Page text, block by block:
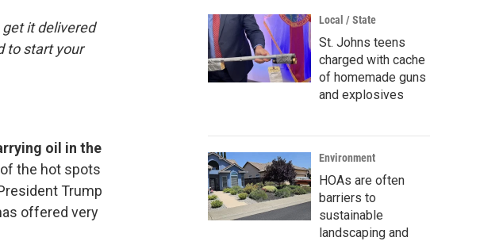
o
k
r
it delivered
to start your
oil in the
the hot spots
Trump
offered very
Local / State
St. Johns teens
charged with cache
of homemade guns
and explosives
Environment
HOAs are often
barriers to
sustainable
landscaping and